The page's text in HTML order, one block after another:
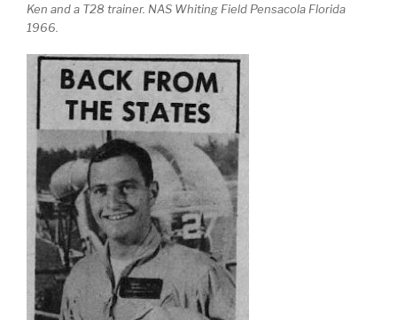
Ken and a T28 trainer. NAS Whiting Field Pensacola Florida
1966.